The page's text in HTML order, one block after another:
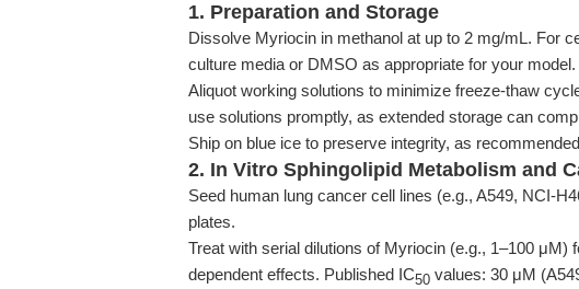
1. Preparation and Storage
Dissolve Myriocin in methanol at up to 2 mg/mL. For
culture media or DMSO as appropriate for your model.
Aliquot working solutions to minimize freeze-thaw
use solutions promptly, as extended storage can
Ship on blue ice to preserve integrity, as
2. In Vitro Sphingolipid Metabolism and
Seed human lung cancer cell lines (e.g., A549, NCI-
plates.
Treat with serial dilutions of Myriocin (e.g., 1–100 μM)
dependent effects. Published IC50 values: 30 μM